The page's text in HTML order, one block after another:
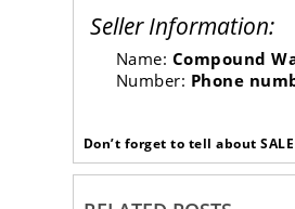
Seller Information:
Name: Compound
Number: Phone
Don’t forget to tell about